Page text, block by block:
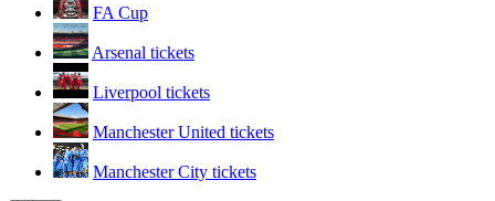
FA Cup
Arsenal tickets
Liverpool tickets
Manchester United tickets
Manchester City tickets